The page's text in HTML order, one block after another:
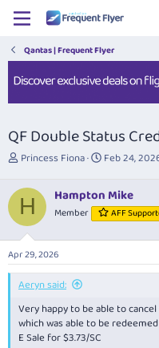
Qantas | Frequent Flyer
QF Double Status
T
r
e
a
d
s
t
a
r
t
e
r
Princess Fiona
S
r
t
a
e
Feb 24,
H Hampton Mike
Member AFF
Apr 29, 2026
Aeryn said:
Very happy to be able to
which was able to be
E Sale for $3.73/SC